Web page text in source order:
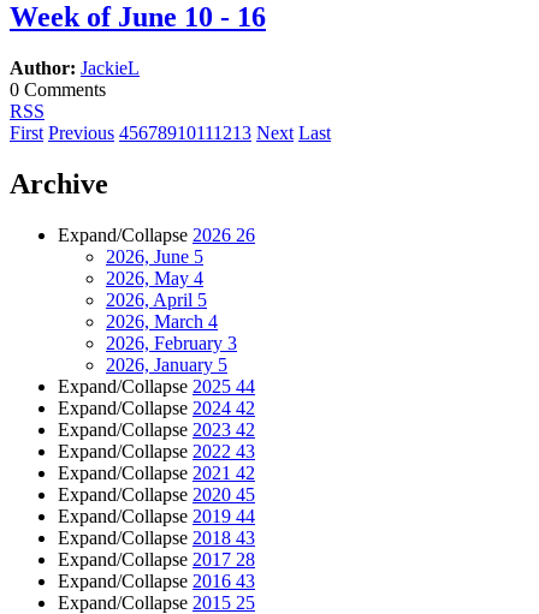
Week of June 10 - 16
Author: JackieL
0 Comments
RSS
First Previous 45678910111213 Next Last
Archive
Expand/Collapse 2026 26
2026, June 5
2026, May 4
2026, April 5
2026, March 4
2026, February 3
2026, January 5
Expand/Collapse 2025 44
Expand/Collapse 2024 42
Expand/Collapse 2023 42
Expand/Collapse 2022 43
Expand/Collapse 2021 42
Expand/Collapse 2020 45
Expand/Collapse 2019 44
Expand/Collapse 2018 43
Expand/Collapse 2017 28
Expand/Collapse 2016 43
Expand/Collapse 2015 25